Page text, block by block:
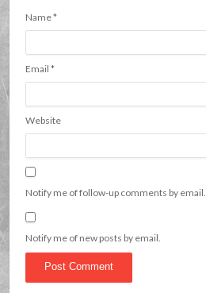
Name*
Email*
Website
Notify me of follow-up comments by email.
Notify me of new posts by email.